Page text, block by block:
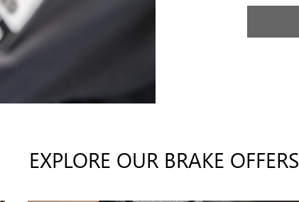
EXPLORE OUR BRAKE OFFERS